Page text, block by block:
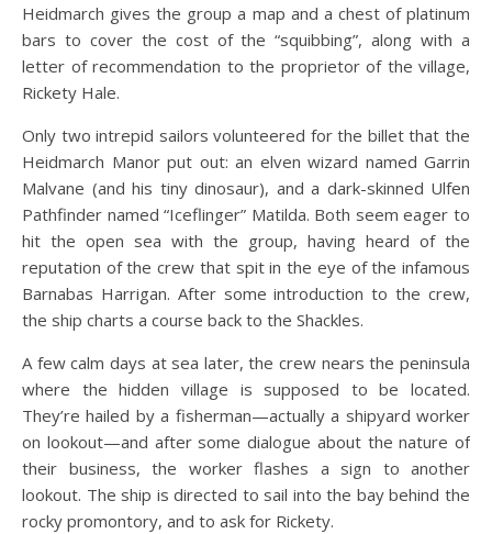
Heidmarch gives the group a map and a chest of platinum
bars to cover the cost of the “squibbing”, along with a
letter of recommendation to the proprietor of the village,
Rickety Hale.
Only two intrepid sailors volunteered for the billet that the
Heidmarch Manor put out: an elven wizard named Garrin
Malvane (and his tiny dinosaur), and a dark-skinned Ulfen
Pathfinder named “Iceflinger” Matilda. Both seem eager to
hit the open sea with the group, having heard of the
reputation of the crew that spit in the eye of the infamous
Barnabas Harrigan. After some introduction to the crew,
the ship charts a course back to the Shackles.
A few calm days at sea later, the crew nears the peninsula
where the hidden village is supposed to be located.
They’re hailed by a fisherman—actually a shipyard worker
on lookout—and after some dialogue about the nature of
their business, the worker flashes a sign to another
lookout. The ship is directed to sail into the bay behind the
rocky promontory, and to ask for Rickety.